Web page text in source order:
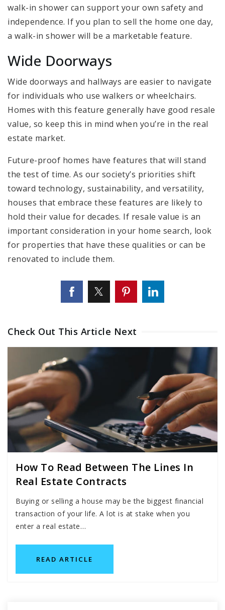
walk-in shower can support your own safety and
independence. If you plan to sell the home one day,
a walk-in shower will be a marketable feature.
Wide Doorways
Wide doorways and hallways are easier to navigate
for individuals who use walkers or wheelchairs.
Homes with this feature generally have good resale
value, so keep this in mind when you’re in the real
estate market.
Future-proof homes have features that will stand
the test of time. As our society’s priorities shift
toward technology, sustainability, and versatility,
houses that embrace these features are likely to
hold their value for decades. If resale value is an
important consideration in your home search, look
for properties that have these qualities or can be
renovated to include them.
Check Out This Article Next
How To Read Between The Lines In
Real Estate Contracts
Buying or selling a house may be the biggest financial
transaction of your life. A lot is at stake when you
enter a real estate…
READ ARTICLE